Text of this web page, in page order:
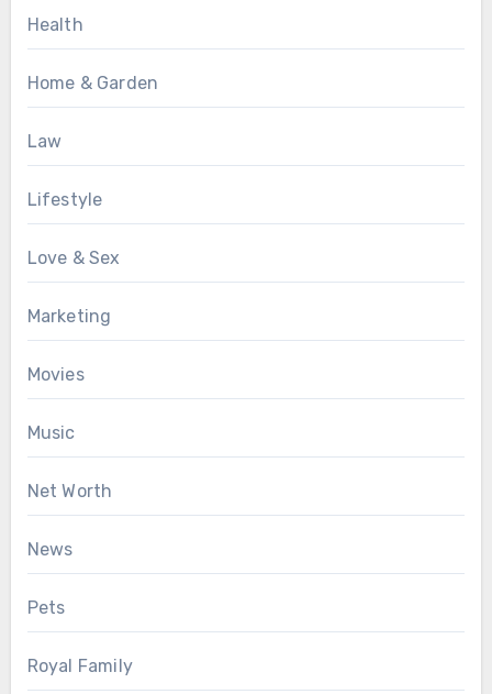
Health
Home & Garden
Law
Lifestyle
Love & Sex
Marketing
Movies
Music
Net Worth
News
Pets
Royal Family